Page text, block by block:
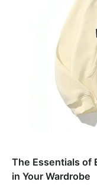
The Essentials of
in Your Wardrobe